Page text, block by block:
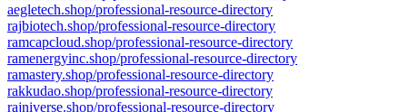
aegletech.shop/professional-resource-directory
rajbiotech.shop/professional-resource-directory
ramcapcloud.shop/professional-resource-directory
ramenergyinc.shop/professional-resource-directory
ramastery.shop/professional-resource-directory
rakkudao.shop/professional-resource-directory
rajniverse.shop/professional-resource-directory